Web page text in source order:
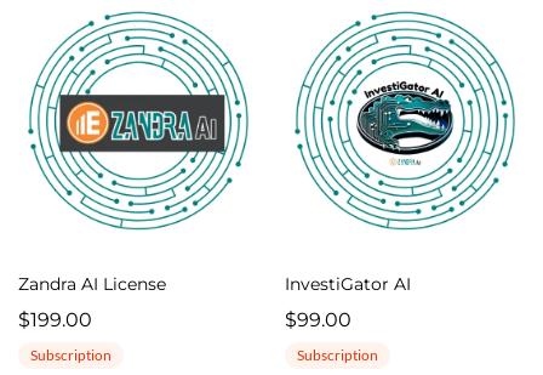
Zandra AI License
$199.00
Subscription
InvestiGator AI
$99.00
Subscription